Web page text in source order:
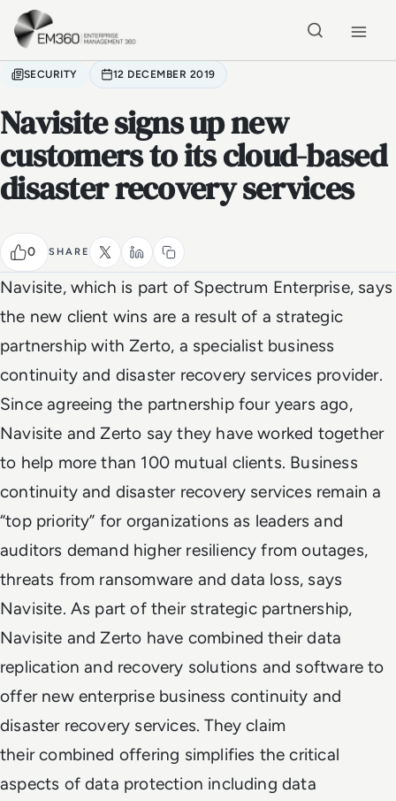
Skip to main content
SECURITY 12 DECEMBER 2019
Navisite signs up new
customers to its cloud-based
disaster recovery services
0 SHARE
Navisite, which is part of Spectrum Enterprise, says
the new client wins are a result of a strategic
partnership with Zerto, a specialist business
continuity and disaster recovery services provider.
Since agreeing the partnership four years ago,
Navisite and Zerto say they have worked together
to help more than 100 mutual clients. Business
continuity and disaster recovery services remain a
“top priority” for organizations as leaders and
auditors demand higher resiliency from outages,
threats from ransomware and data loss, says
Navisite. As part of their strategic partnership,
Navisite and Zerto have combined their data
replication and recovery solutions and software to
offer new enterprise business continuity and
disaster recovery services. They claim
their combined offering simplifies the critical
aspects of data protection including data